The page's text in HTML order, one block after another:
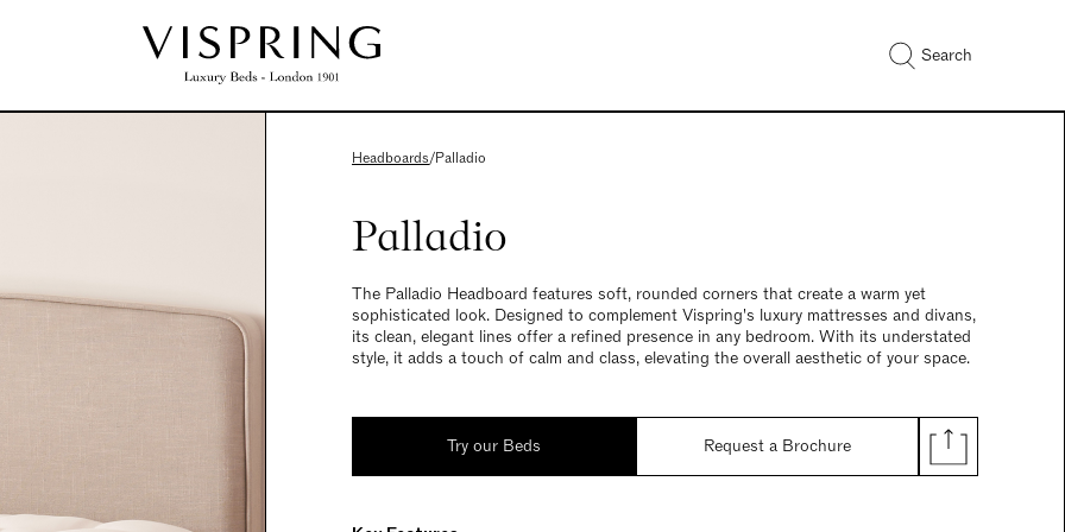
Search
Headboards/Palladio
Palladio
The Palladio Headboard features soft, rounded corners that create a warm yet
sophisticated look. Designed to complement Vispring's luxury mattresses and divans,
its clean, elegant lines offer a refined presence in any bedroom. With its understated
style, it adds a touch of calm and class, elevating the overall aesthetic of your space.
Try our Beds Request a Brochure